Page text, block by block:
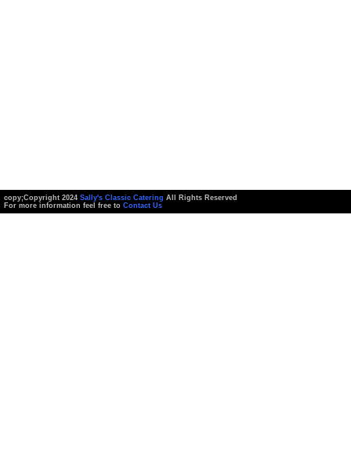
copy;Copyright 2024 Sally's Classic Catering All Rights Reserved
For more information feel free to Contact Us